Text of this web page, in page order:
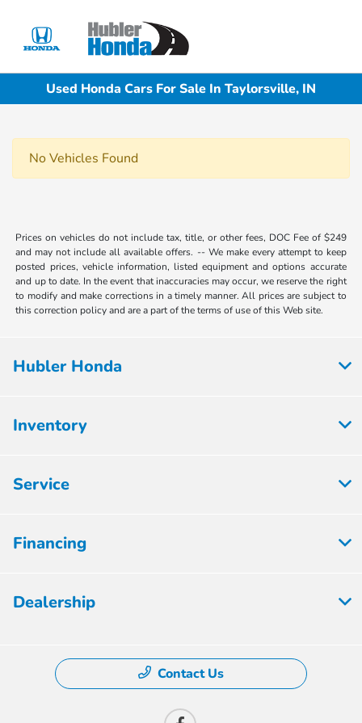
Used Honda Cars For Sale In Taylorsville, IN
No Vehicles Found
Prices on vehicles do not include tax, title, or other fees, DOC Fee of $249
and may not include all available offers. -- We make every attempt to keep
posted prices, vehicle information, listed equipment and options accurate
and up to date. In the event that inaccuracies may occur, we reserve the right
to modify and make corrections in a timely manner. All prices are subject to
this correction policy and are a part of the terms of use of this Web site.
Hubler Honda
Inventory
Service
Financing
Dealership
Contact Us